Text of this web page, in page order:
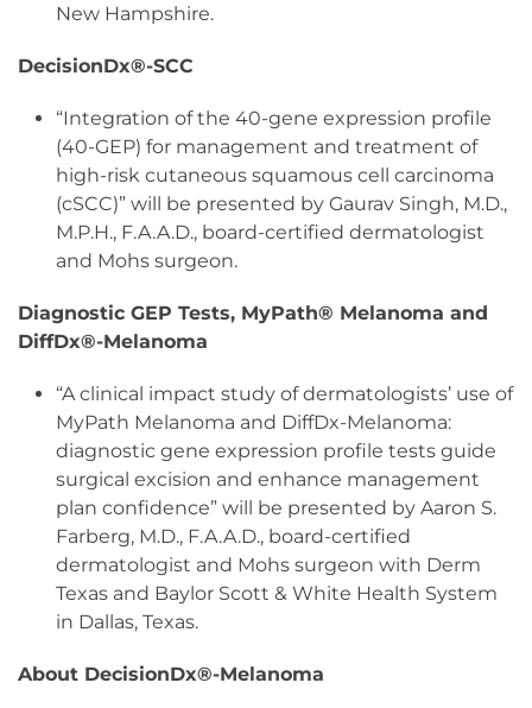
New Hampshire.
DecisionDx®-SCC
“Integration of the 40-gene expression profile
(40-GEP) for management and treatment of
high-risk cutaneous squamous cell carcinoma
(cSCC)” will be presented by Gaurav Singh, M.D.,
M.P.H., F.A.A.D., board-certified dermatologist
and Mohs surgeon.
Diagnostic GEP Tests, MyPath® Melanoma and
DiffDx®-Melanoma
“A clinical impact study of dermatologists’ use of
MyPath Melanoma and DiffDx-Melanoma:
diagnostic gene expression profile tests guide
surgical excision and enhance management
plan confidence” will be presented by Aaron S.
Farberg, M.D., F.A.A.D., board-certified
dermatologist and Mohs surgeon with Derm
Texas and Baylor Scott & White Health System
in Dallas, Texas.
About DecisionDx®-Melanoma